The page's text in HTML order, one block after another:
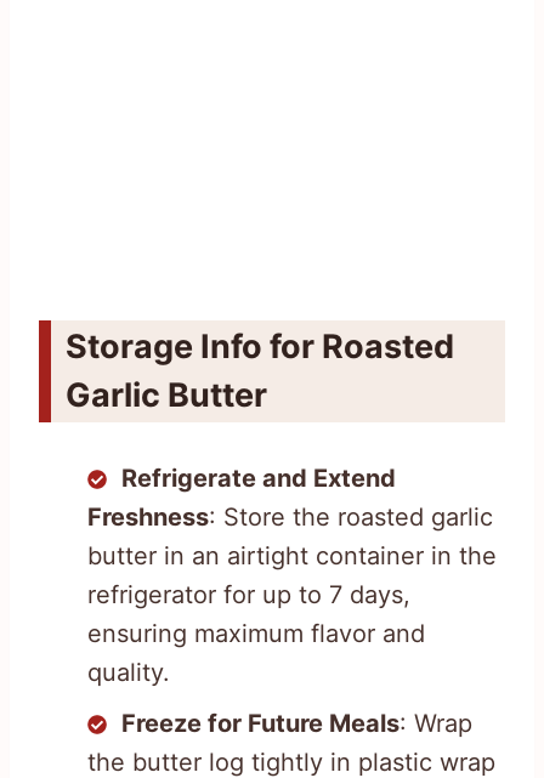
Storage Info for Roasted
Garlic Butter
Refrigerate and Extend
Freshness: Store the roasted garlic
butter in an airtight container in the
refrigerator for up to 7 days,
ensuring maximum flavor and
quality.
Freeze for Future Meals: Wrap
the butter log tightly in plastic wrap